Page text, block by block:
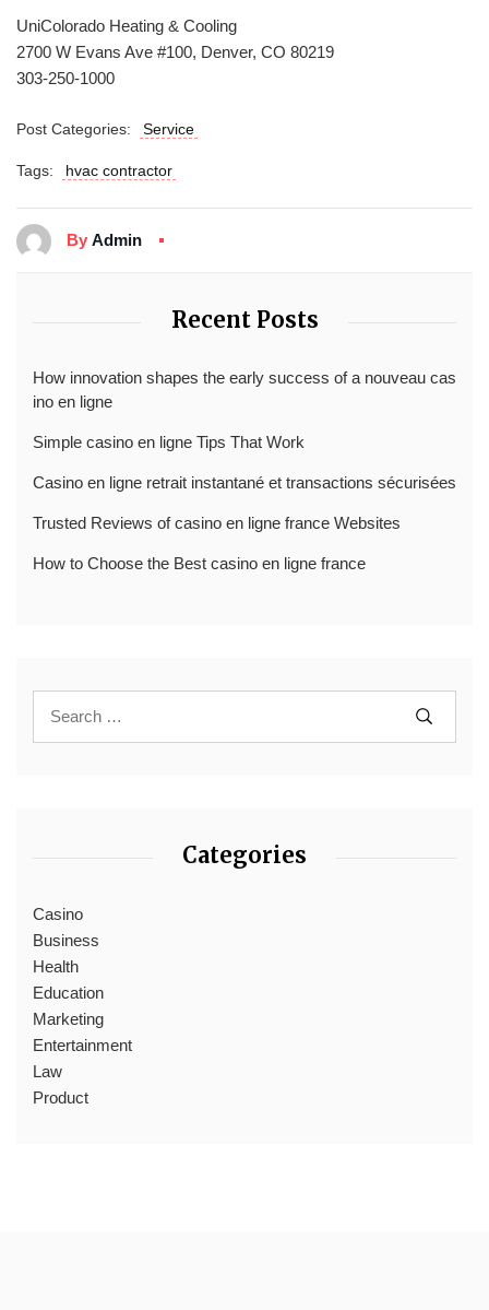
UniColorado Heating & Cooling
2700 W Evans Ave #100, Denver, CO 80219
303-250-1000
Post Categories: Service
Tags: hvac contractor
By Admin
Recent Posts
How innovation shapes the early success of a nouveau cas
ino en ligne
Simple casino en ligne Tips That Work
Casino en ligne retrait instantané et transactions sécurisées
Trusted Reviews of casino en ligne france Websites
How to Choose the Best casino en ligne france
Categories
Casino
Business
Health
Education
Marketing
Entertainment
Law
Product